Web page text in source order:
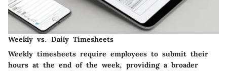
Weekly vs. Daily Timesheets
Weekly timesheets require employees to submit their
hours at the end of the week, providing a broader